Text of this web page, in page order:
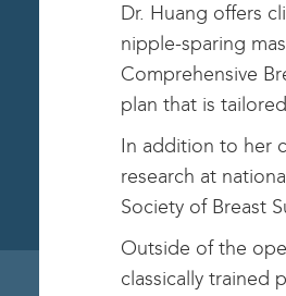
Dr. Huang offers
nipple-sparing
Comprehensive
plan that is
In addition to her
research at
Society of Breast
Outside of the
classically trained